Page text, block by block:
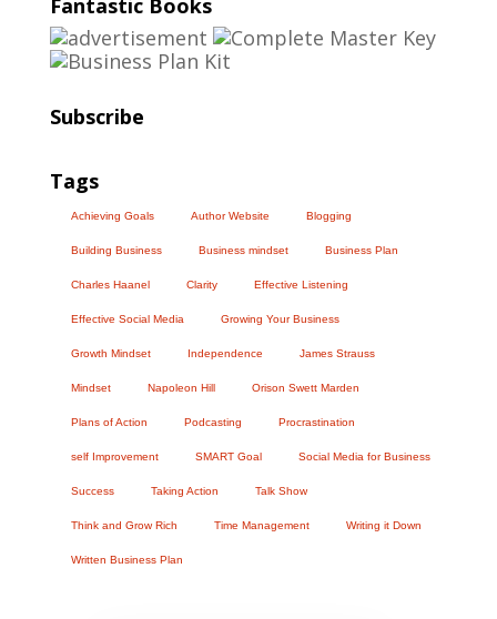
Subscribe
Tags
Achieving Goals Author Website Blogging
Building Business Business mindset Business Plan
Charles Haanel Clarity Effective Listening
Effective Social Media Growing Your Business
Growth Mindset Independence James Strauss
Mindset Napoleon Hill Orison Swett Marden
Plans of Action Podcasting Procrastination
self Improvement SMART Goal Social Media for Business
Success Taking Action Talk Show
Think and Grow Rich Time Management Writing it Down
Written Business Plan